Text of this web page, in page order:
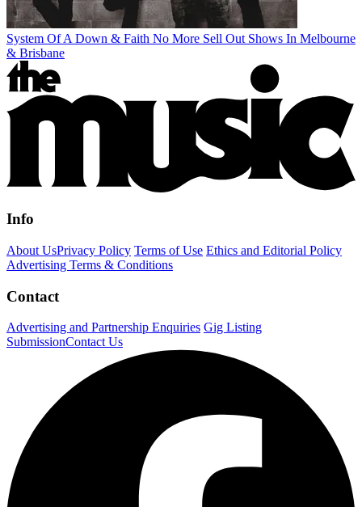
System Of A Down & Faith No More Sell Out Shows In Melbourne
& Brisbane
Info
About UsPrivacy Policy Terms of Use Ethics and Editorial Policy
Advertising Terms & Conditions
Contact
Advertising and Partnership Enquiries Gig Listing
SubmissionContact Us